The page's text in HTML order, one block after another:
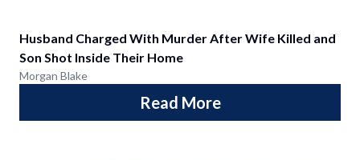
Husband Charged With Murder After Wife Killed and
Son Shot Inside Their Home
Morgan Blake
Read More